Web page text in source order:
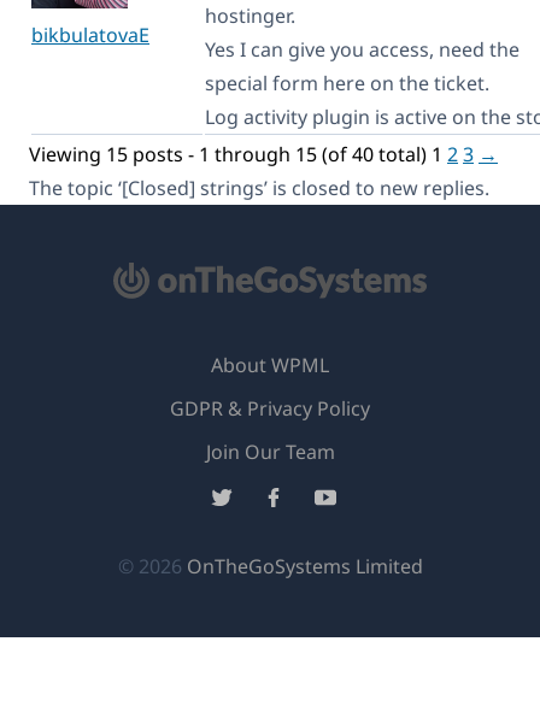
bikbulatovaE
hostinger.
Yes I can give you access, need the
special form here on the ticket.
Log activity plugin is active on the
Viewing 15 posts - 1 through 15 (of 40 total) 1 23 →
The topic ‘[Closed] strings’ is closed to new replies.
© 2026 OnTheGoSystems Limited(opens
a
About WPML
GDPR & Privacy Policy
Join Our Team(opens
in
(opens
a
(opens
a
(opens
a